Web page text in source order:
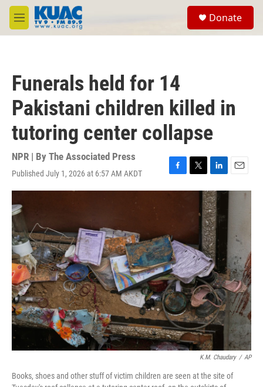
Skip to main content
M
e
Donate
Funerals held for 14
Pakistani children killed in
tutoring center collapse
NPR | By The Associated Press
Published July 1, 2026 at 6:57 AM AKDT
F
a
o
o
k
T
w
e
r
L
i
n
k
e
d
I
n
E
m
K.M. Chaudary / AP
Books, shoes and other stuff of victim children are seen at the site of